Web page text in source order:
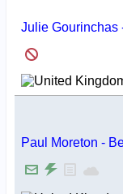
Julie Gourinchas
Paul Moreton -